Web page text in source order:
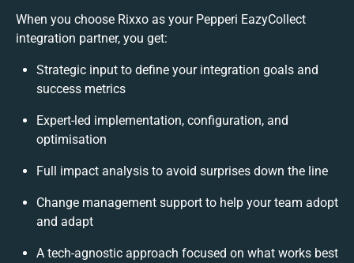
When you choose Rixxo as your Pepperi EazyCollect
integration partner, you get:
Strategic input to define your integration goals and
success metrics
Expert-led implementation, configuration, and
optimisation
Full impact analysis to avoid surprises down the line
Change management support to help your team adopt
and adapt
A tech-agnostic approach focused on what works best